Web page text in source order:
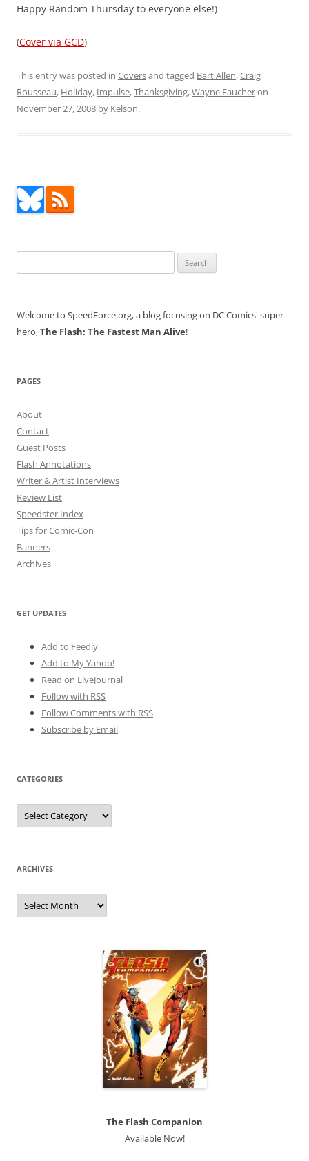
Happy Random Thursday to everyone else!)
(Cover via GCD)
This entry was posted in Coversand tagged Bart Allen,Craig
Rousseau, Holiday, Impulse,Thanksgiving,Wayne Faucheron
November 27, 2008 by Kelson.
for:
Welcome to SpeedForce.org, a blog focusing on DC Comics' super-
hero,The Flash: The Fastest Man Alive!
PAGES
About
Contact
Guest Posts
Flash Annotations
Writer & Artist Interviews
Review List
Speedster Index
Tips for Comic-Con
Banners
Archives
GET UPDATES
Add to Feedly
Add to My Yahoo!
Read on LiveJournal
Follow with RSS
Follow Comments with RSS
Subscribe by Email
CATEGORIES
Categories
ARCHIVES
Archives
The Flash Companion
Available Now!